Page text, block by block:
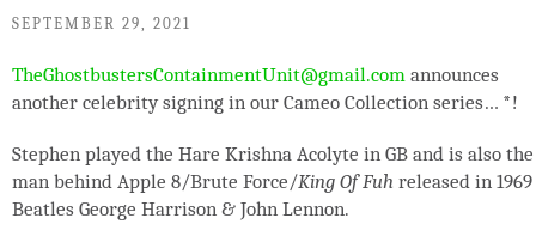
SEPTEMBER 29, 2021
TheGhostbustersContainmentUnit@gmail.com announces
another celebrity signing in our Cameo Collection series… *!
Stephen played the Hare Krishna Acolyte in GB and is also the
man behind Apple 8/Brute Force/King Of Fuh released in
Beatles George Harrison & John Lennon.